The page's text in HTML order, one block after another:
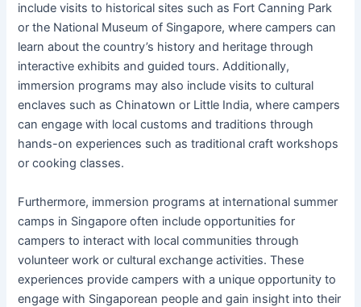
include visits to historical sites such as Fort Canning Park
or the National Museum of Singapore, where campers can
learn about the country’s history and heritage through
interactive exhibits and guided tours. Additionally,
immersion programs may also include visits to cultural
enclaves such as Chinatown or Little India, where campers
can engage with local customs and traditions through
hands-on experiences such as traditional craft workshops
or cooking classes.
Furthermore, immersion programs at international summer
camps in Singapore often include opportunities for
campers to interact with local communities through
volunteer work or cultural exchange activities. These
experiences provide campers with a unique opportunity to
engage with Singaporean people and gain insight into their